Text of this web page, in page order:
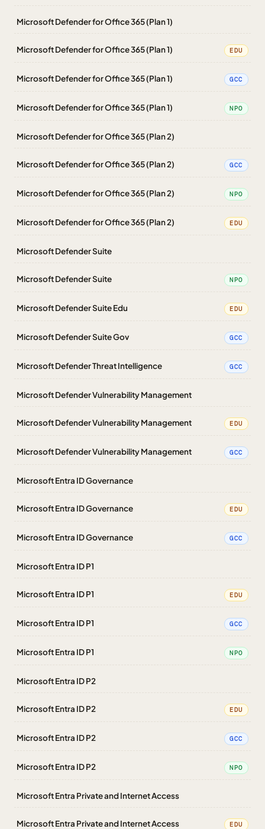
Microsoft Defender for Office 365 (Plan 1)
Microsoft Defender for Office 365 (Plan 1) EDU
Microsoft Defender for Office 365 (Plan 1) GCC
Microsoft Defender for Office 365 (Plan 1) NPO
Microsoft Defender for Office 365 (Plan 2)
Microsoft Defender for Office 365 (Plan 2) GCC
Microsoft Defender for Office 365 (Plan 2) NPO
Microsoft Defender for Office 365 (Plan 2) EDU
Microsoft Defender Suite
Microsoft Defender Suite NPO
Microsoft Defender Suite Edu EDU
Microsoft Defender Suite Gov GCC
Microsoft Defender Threat Intelligence GCC
Microsoft Defender Vulnerability Management
Microsoft Defender Vulnerability Management EDU
Microsoft Defender Vulnerability Management GCC
Microsoft Entra ID Governance
Microsoft Entra ID Governance EDU
Microsoft Entra ID Governance GCC
Microsoft Entra ID P1
Microsoft Entra ID P1 EDU
Microsoft Entra ID P1 GCC
Microsoft Entra ID P1 NPO
Microsoft Entra ID P2
Microsoft Entra ID P2 EDU
Microsoft Entra ID P2 GCC
Microsoft Entra ID P2 NPO
Microsoft Entra Private and Internet Access
Microsoft Entra Private and Internet Access EDU